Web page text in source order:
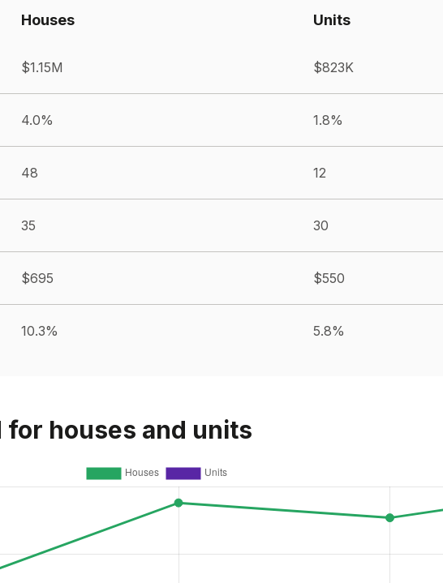
Houses Units
$1.15M $823K
4.0% 1.8%
48 12
35 30
$695 $550
10.3% 5.8%
houses and units